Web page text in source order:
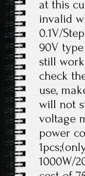
at this
invalid
0.1V/
90V
still
check
use,
will not
voltage
power
1000W/